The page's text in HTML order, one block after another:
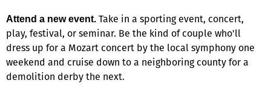
Attend a new event. Take in a sporting event, concert,
play, festival, or seminar. Be the kind of couple who'll
dress up for a Mozart concert by the local symphony one
weekend and cruise down to a neighboring county for a
demolition derby the next.